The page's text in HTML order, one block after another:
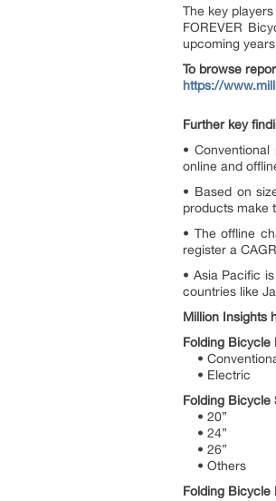
The key
FOREVER
upcoming
To browse
https://
Further key
•
online and
• Based on
products make
• The offline
register a
• Asia Pacific
countries like
Million Insights
Folding Bicycle
•
• Electric
Folding Bicycle
• 20”
• 24”
• 26”
• Others
Folding Bicycle